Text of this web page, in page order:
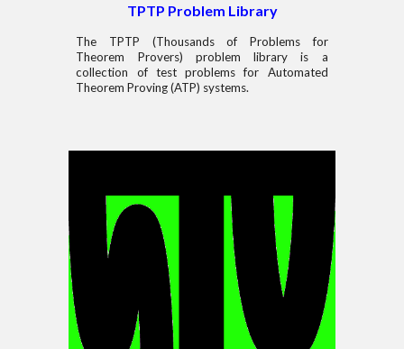
TPTP Problem Library
The TPTP (Thousands of Problems for
Theorem Provers) problem library is a
collection of test problems for Automated
Theorem Proving (ATP) systems.